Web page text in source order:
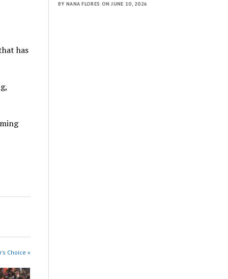
has
Choice »
BY NANA FLORES ON JUNE 10, 2026